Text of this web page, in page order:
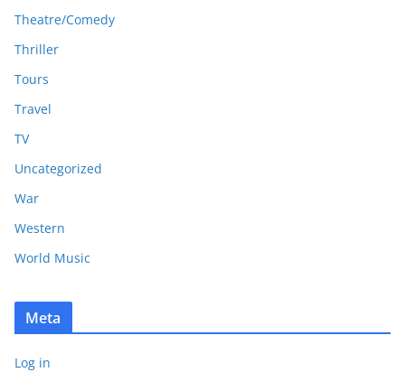
Theatre/Comedy
Thriller
Tours
Travel
TV
Uncategorized
War
Western
World Music
Meta
Log in